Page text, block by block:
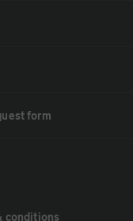
form
conditions